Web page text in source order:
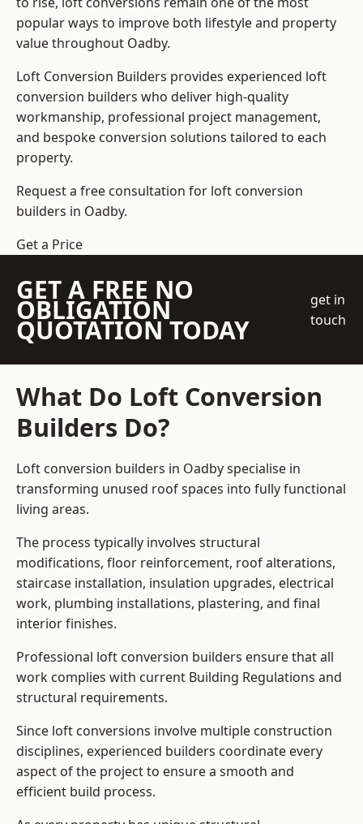
popular ways to improve both lifestyle and property
value throughout Oadby.
Loft Conversion Builders provides experienced loft
conversion builders who deliver high-quality
workmanship, professional project management,
and bespoke conversion solutions tailored to each
property.
Request a free consultation for loft conversion
builders in Oadby.
Get a Price
GET A FREE NO
OBLIGATION
QUOTATION TODAY
get in
touch
What Do Loft Conversion
Builders Do?
Loft conversion builders in Oadby specialise in
transforming unused roof spaces into fully functional
living areas.
The process typically involves structural
modifications, floor reinforcement, roof alterations,
staircase installation, insulation upgrades, electrical
work, plumbing installations, plastering, and final
interior finishes.
Professional loft conversion builders ensure that all
work complies with current Building Regulations and
structural requirements.
Since loft conversions involve multiple construction
disciplines, experienced builders coordinate every
aspect of the project to ensure a smooth and
efficient build process.